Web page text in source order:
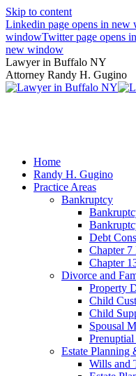
Skip to content
Linkedin page opens in new
windowTwitter page opens
new window
Lawyer in Buffalo NY
Attorney Randy H. Gugino
Home
Randy H. Gugino
Practice Areas
Bankruptcy
Debt
Chapter
Chapter
Divorce and
Property
Child
Child
Spousal
Estate Planning
Wills and